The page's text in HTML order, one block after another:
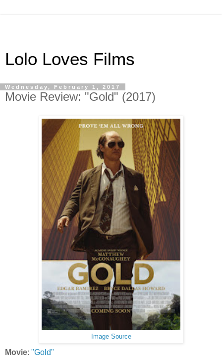
Lolo Loves Films
Wednesday, February 1, 2017
Movie Review: "Gold" (2017)
Image Source
Movie: "Gold"